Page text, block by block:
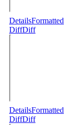
DetailsFormatted
DiffDiff
DetailsFormatted
DiffDiff